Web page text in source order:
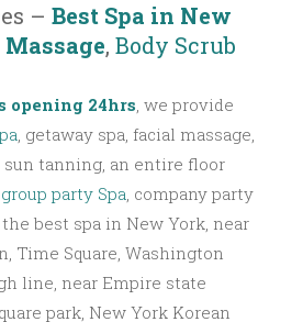
– Best Spa in New
Massage, Body Scrub
opening 24hrs, we provide
, getaway spa, facial massage,
sun tanning, an entire floor
group party Spa, company party
best spa in New York, near
Time Square, Washington
line, near Empire state
park, New York Korean